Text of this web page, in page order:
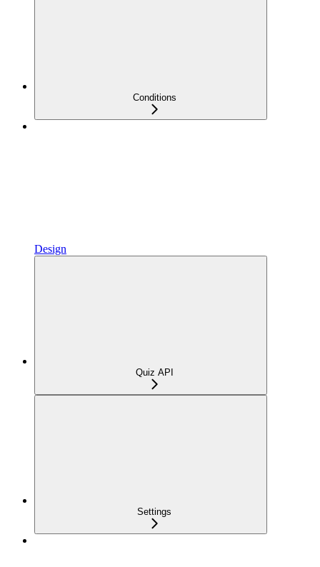
Conditions
Design
Quiz API
Settings